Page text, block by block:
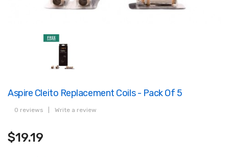
Aspire Cleito Replacement Coils - Pack Of 5
0 reviews Write a review
$19.19